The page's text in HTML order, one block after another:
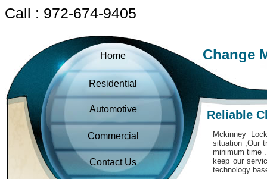
Call : 972-674-9405
Home
Residential
Automotive
Commercial
Contact Us
Change
Reliable
Mckinney
situation ,Our
minimum time
keep our
technology